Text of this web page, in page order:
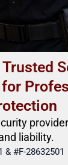
Trusted
liability.
& #F-28632501